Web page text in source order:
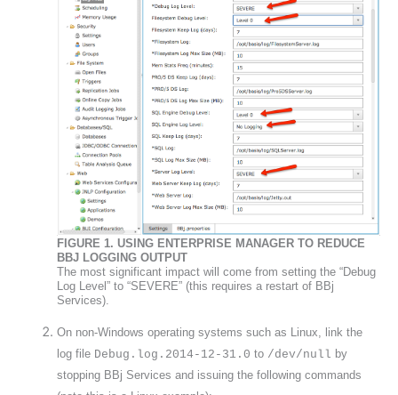
FIGURE 1. USING ENTERPRISE MANAGER TO REDUCE
BBJ LOGGING OUTPUT
The most significant impact will come from setting the “Debug
Log Level” to “SEVERE” (this requires a restart of BBj
Services).
On non-Windows operating systems such as Linux, link the
log file Debug.log.2014-12-31.0 to /dev/null by
stopping BBj Services and issuing the following commands